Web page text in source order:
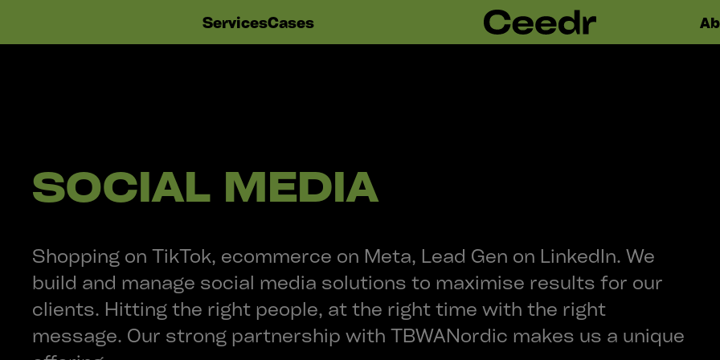
ServicesCases
SOCIAL MEDIA
Shopping on TikTok, ecommerce on Meta, Lead Gen on LinkedIn. We
build and manage social media solutions to maximise results for our
clients. Hitting the right people, at the right time with the right
message. Our strong partnership with TBWANordic makes us a unique